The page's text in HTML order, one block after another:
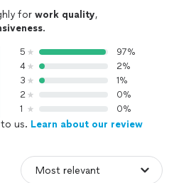
for work quality,
.
5
97%
4
2%
3
1%
2
0%
1
0%
us. Learn about our review